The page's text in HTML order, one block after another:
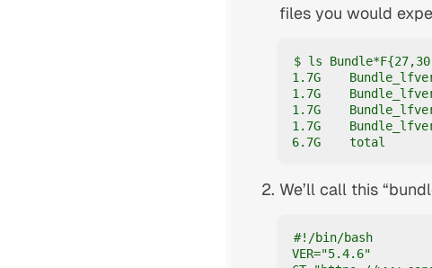
files you would
$ ls
1.7G
1.7G
1.7G
1.7G
6.7G    total
We’ll call this
#!/bin/bash
VER="5.4.6"